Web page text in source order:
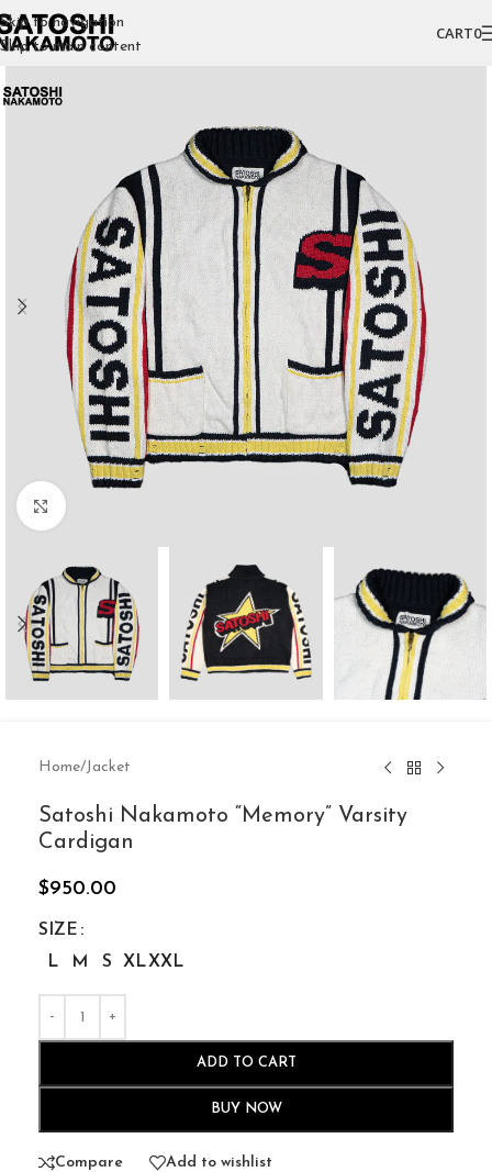
Skip to navigation
Skip to main content
CART0
Home/Jacket
Satoshi Nakamoto “Memory” Varsity
Cardigan
$950.00
SIZE
L
M S XLXXL
ADD TO CART
BUY NOW
Compare Add to wishlist